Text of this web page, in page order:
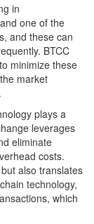
in
one of the
and these can
BTCC
minimize these
market
plays a
leverages
eliminate
costs.
also translates
technology,
which